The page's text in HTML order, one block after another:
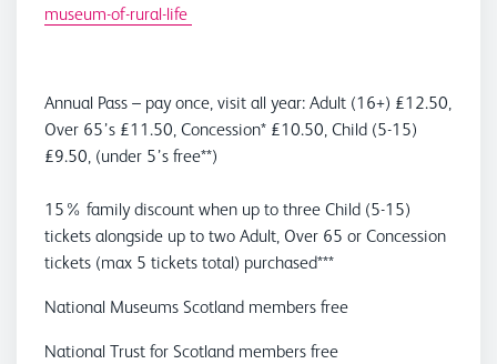
museum-of-rural-life
Annual Pass – pay once, visit all year: Adult (16+) £12.50,
Over 65’s £11.50, Concession* £10.50, Child (5-15)
£9.50, (under 5’s free**)
15% family discount when up to three Child (5-15)
tickets alongside up to two Adult, Over 65 or Concession
tickets (max 5 tickets total) purchased***
National Museums Scotland members free
National Trust for Scotland members free